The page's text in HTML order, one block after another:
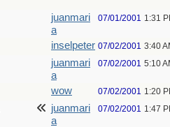
juanmari
a
07/01/2001 1:31
inselpeter 07/02/2001 3:40
juanmari
a
07/02/2001 5:10
wow 07/02/2001 1:20
juanmari
a
07/02/2001 1:47